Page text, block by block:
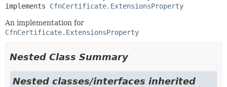
implements CfnCertificate.ExtensionsProperty
An implementation for
CfnCertificate.ExtensionsProperty
Nested Class Summary
Nested classes/interfaces inherited